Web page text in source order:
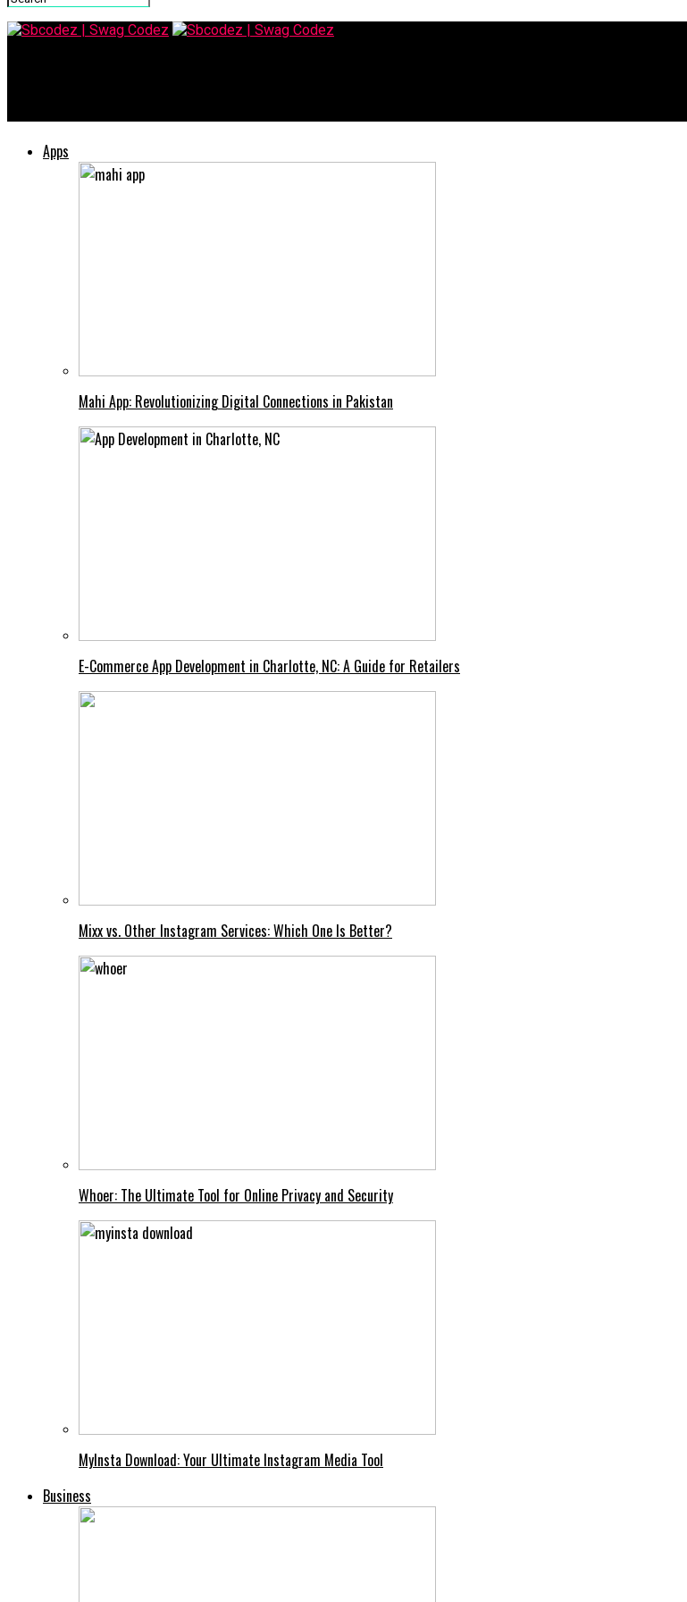
Apps
Mahi App: Revolutionizing Digital Connections in Pakistan
E-Commerce App Development in Charlotte, NC: A Guide for Retailers
Mixx vs. Other Instagram Services: Which One Is Better?
Whoer: The Ultimate Tool for Online Privacy and Security
MyInsta Download: Your Ultimate Instagram Media Tool
Business